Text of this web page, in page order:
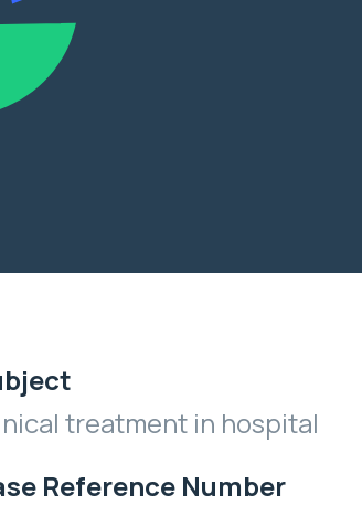
treatment in hospital
Reference Number